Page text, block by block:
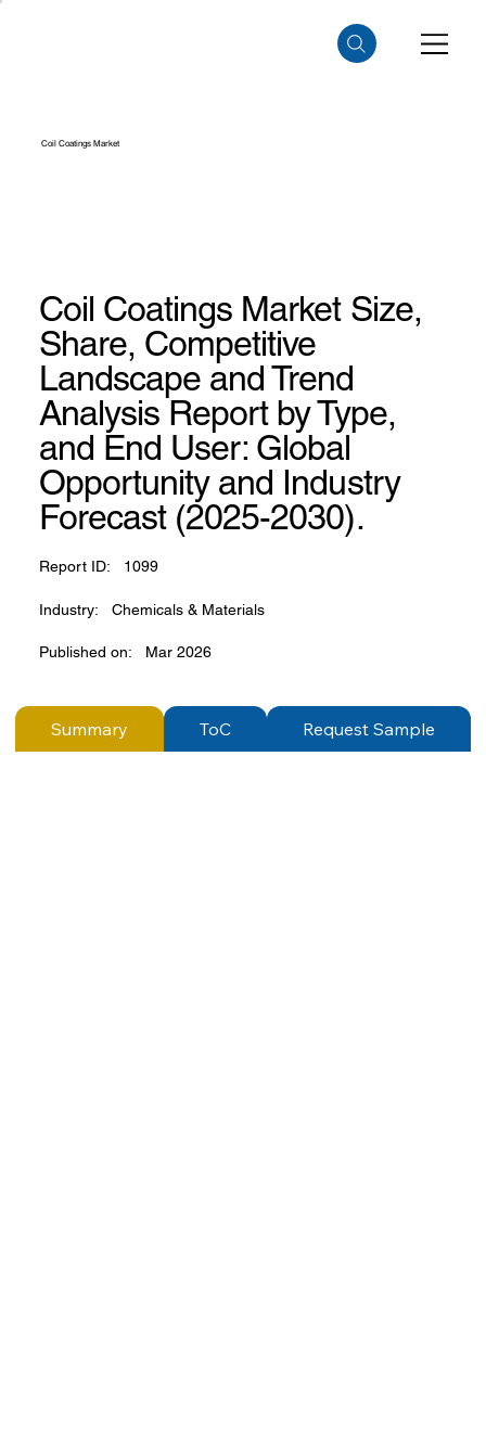
Coil Coatings Market
Coil Coatings Market Size,
Share, Competitive
Landscape and Trend
Analysis Report by Type,
and End User: Global
Opportunity and Industry
Forecast (2025-2030).
Report ID: 1099
Industry: Chemicals & Materials
Published on: Mar 2026
Summary ToC Request Sample